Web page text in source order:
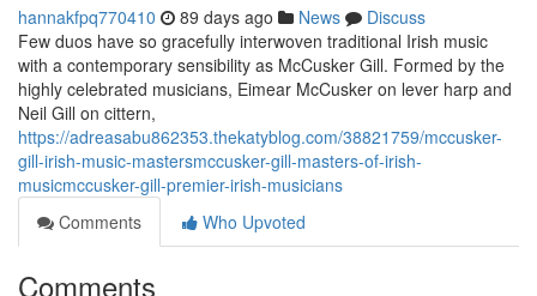
hannakfpq770410 89 days ago News
Discuss
Few duos have so gracefully interwoven traditional Irish music
with a contemporary sensibility as McCusker Gill. Formed by the
highly celebrated musicians, Eimear McCusker on lever harp and
Neil Gill on cittern,
https://adreasabu862353.thekatyblog.com/38821759/mccusker-
gill-irish-music-mastersmccusker-gill-masters-of-irish-
musicmccusker-gill-premier-irish-musicians
Comments
Who Upvoted
Comments